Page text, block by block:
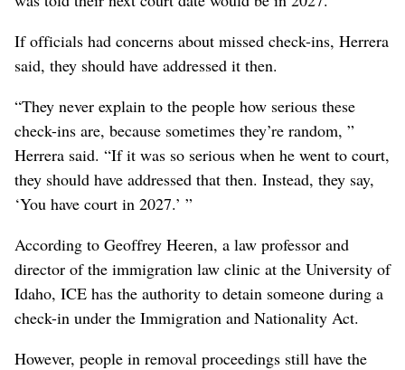
If officials had concerns about missed check-ins, Herrera
said, they should have addressed it then.
“They never explain to the people how serious these
check-ins are, because sometimes they’re random, ”
Herrera said. “If it was so serious when he went to court,
they should have addressed that then. Instead, they say,
‘You have court in 2027.’ ”
According to Geoffrey Heeren, a law professor and
director of the immigration law clinic at the University of
Idaho, ICE has the authority to detain someone during a
check-in under the Immigration and Nationality Act.
However, people in removal proceedings still have the